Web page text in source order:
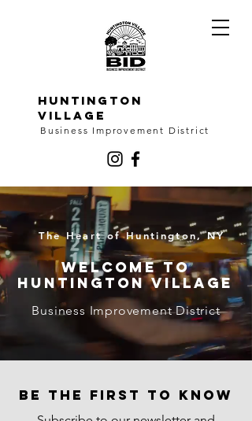
HUNTINGTON
VILLAGE
Business Improvement District
The Heart of Huntington, NY
Welcome to
Huntington Village
Business Improvement District
be the first to know